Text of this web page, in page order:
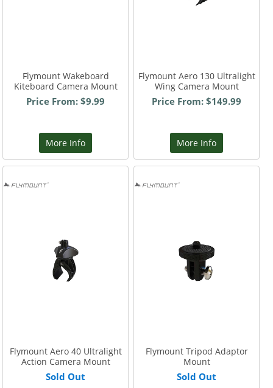
Flymount Wakeboard
Kiteboard Camera Mount
Price From: $9.99
More Info
Flymount Aero 130 Ultralight
Wing Camera Mount
Price From: $149.99
More Info
Flymount Aero 40 Ultralight
Action Camera Mount
Sold Out
Flymount Tripod Adaptor
Mount
Sold Out